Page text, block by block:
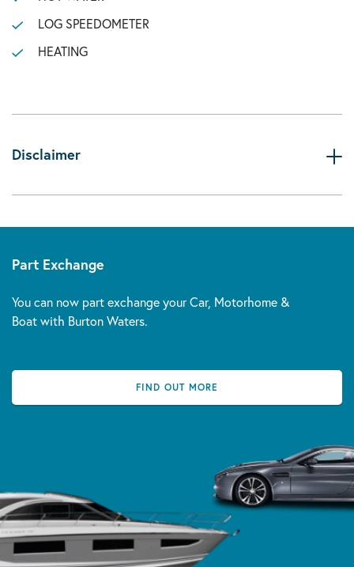
LOG SPEEDOMETER
HEATING
Disclaimer
Part Exchange
You can now part exchange your Car, Motorhome &
Boat with Burton Waters.
FIND OUT MORE